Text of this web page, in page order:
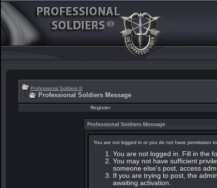
Professional Soldiers ®
Professional Soldiers Message
Register
Professional Soldiers Message
You are not logged in or you do not have permission
You are not logged in. Fill in the
You may not have sufficient
someone else's post, access
If you are trying to post, the
awaiting activation.